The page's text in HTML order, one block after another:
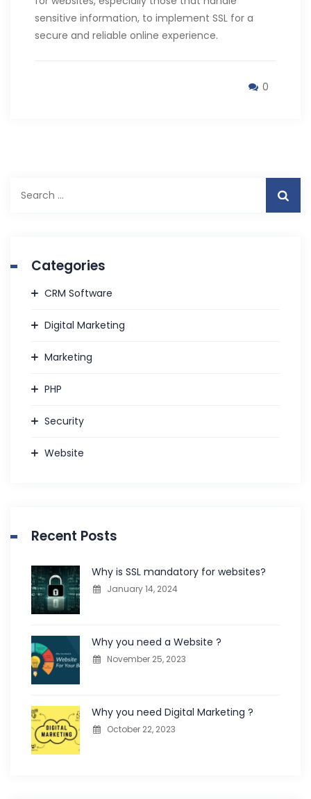
sensitive information, to implement SSL for a
secure and reliable online experience.
0
Categories
CRM Software
Digital Marketing
Marketing
PHP
Security
Website
Recent Posts
Why is SSL mandatory for websites?
January 14, 2024
Why you need a Website ?
November 25, 2023
Why you need Digital Marketing ?
October 22, 2023